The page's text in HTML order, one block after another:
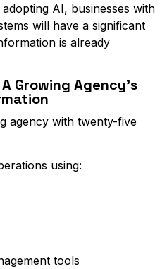
AI, businesses with
will have a significant
is already
Growing Agency's
agency with twenty-five
using:
tools